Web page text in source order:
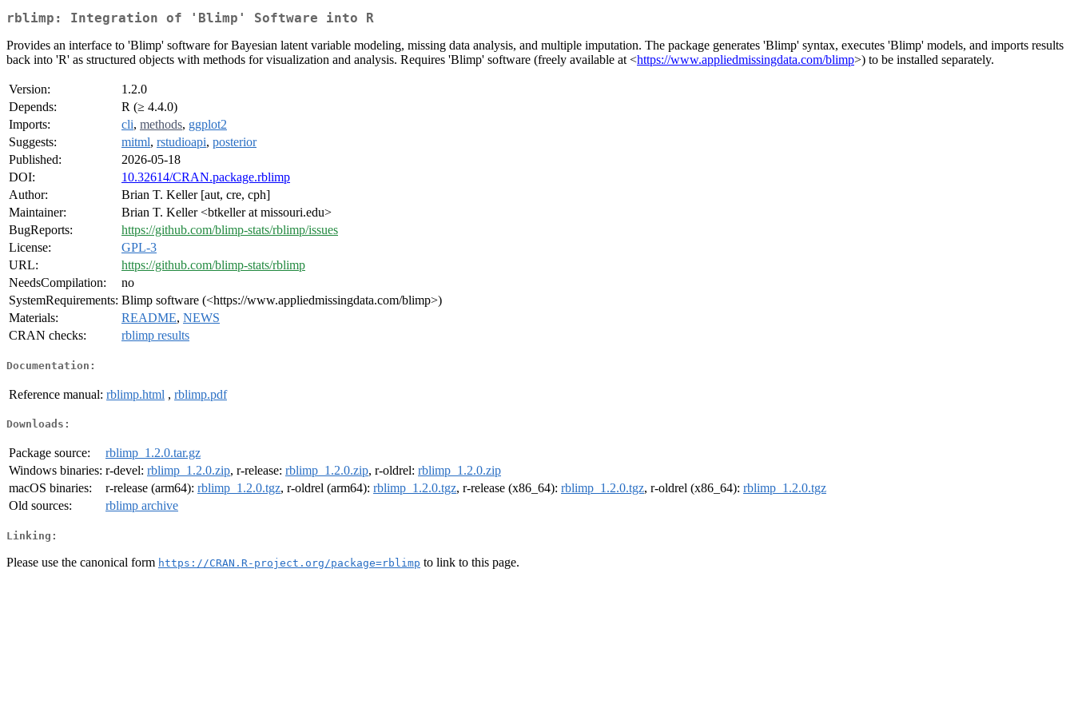
rblimp: Integration of 'Blimp' Software into R
Provides an interface to 'Blimp' software for Bayesian latent variable modeling, missing data analysis, and multiple imputation. The package generates 'Blimp' syntax, executes 'Blimp' models, and imports results
back into 'R' as structured objects with methods for visualization and analysis. Requires 'Blimp' software (freely available at <https://www.appliedmissingdata.com/blimp>) to be installed separately.
Version:
1.2.0
Depends:
R (≥ 4.4.0)
Imports:
cli, methods, ggplot2
Suggests:
mitml, rstudioapi, posterior
Published:
2026-05-18
DOI:
10.32614/CRAN.package.rblimp
Author:
Brian T. Keller [aut, cre, cph]
Maintainer:
Brian T. Keller <btkeller at missouri.edu>
BugReports:
https://github.com/blimp-stats/rblimp/issues
License:
GPL-3
URL:
https://github.com/blimp-stats/rblimp
NeedsCompilation:
no
SystemRequirements: Blimp software (<https://www.appliedmissingdata.com/blimp>)
Materials:
README, NEWS
CRAN checks:
rblimp results
Documentation:
Reference manual: rblimp.html , rblimp.pdf
Downloads:
Package source:
rblimp_1.2.0.tar.gz
Windows binaries: r-devel: rblimp_1.2.0.zip, r-release: rblimp_1.2.0.zip, r-oldrel: rblimp_1.2.0.zip
macOS binaries:
r-release (arm64): rblimp_1.2.0.tgz, r-oldrel (arm64): rblimp_1.2.0.tgz, r-release (x86_64): rblimp_1.2.0.tgz, r-oldrel (x86_64): rblimp_1.2.0.tgz
Old sources:
rblimp archive
Linking:
Please use the canonical form https://CRAN.R-project.org/package=rblimp to link to this page.